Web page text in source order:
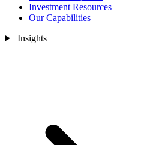
Investment Resources
Our Capabilities
Insights